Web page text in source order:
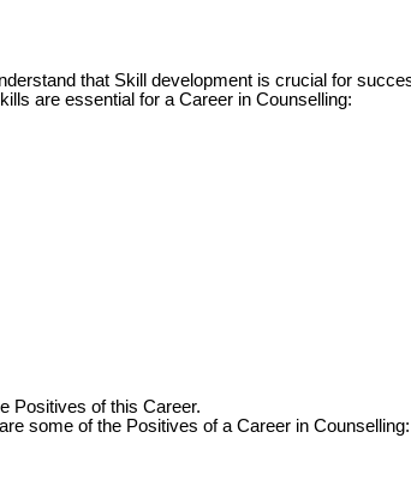
that Skill development is crucial for
are essential for a Career in Counselling:
Positives of this Career.
some of the Positives of a Career in Counselling: